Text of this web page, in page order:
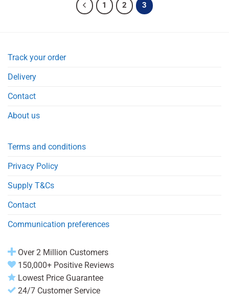
1 2 3
Track your order
Delivery
Contact
About us
Terms and conditions
Privacy Policy
Supply T&Cs
Contact
Communication preferences
Over 2 Million Customers
150,000+ Positive Reviews
Lowest Price Guarantee
24/7 Customer Service